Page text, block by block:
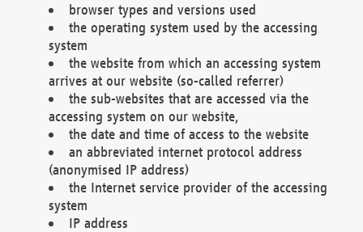
browser types and versions used
the operating system used by the accessing
system
the website from which an accessing system
arrives at our website (so-called referrer)
the sub-websites that are accessed via the
accessing system on our website,
the date and time of access to the website
an abbreviated internet protocol address
(anonymised IP address)
the Internet service provider of the accessing
system
IP address